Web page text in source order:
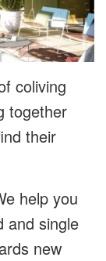
coliving
together
their
help you
and single
new